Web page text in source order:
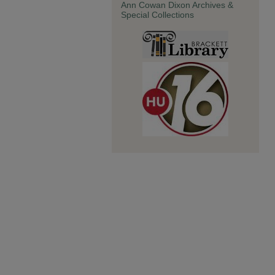
Ann Cowan Dixon Archives &
Special Collections